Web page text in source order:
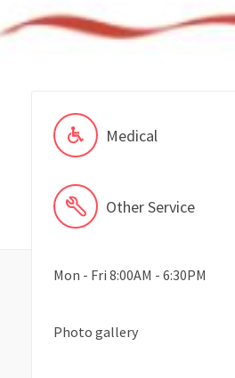
Medical
Other Service
Mon - Fri 8:00AM - 6:30PM
Photo gallery